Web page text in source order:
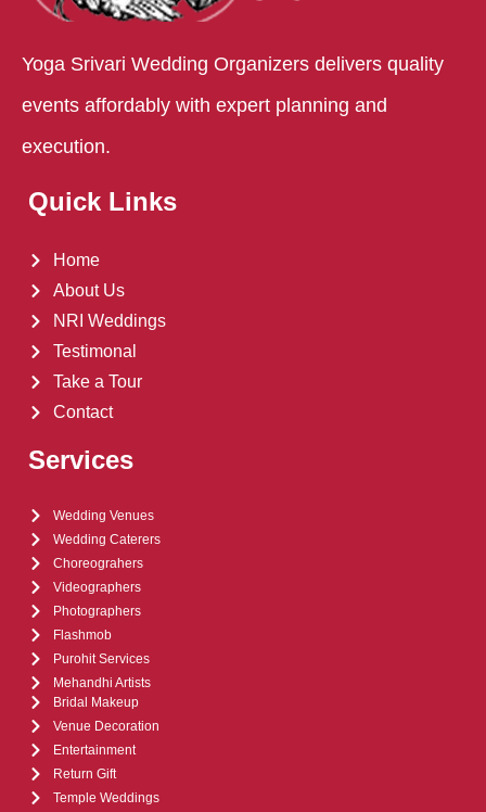
Yoga Srivari Wedding Organizers delivers quality
events affordably with expert planning and
execution.​
Quick Links
Home
About Us
NRI Weddings
Testimonal
Take a Tour
Contact
Services
Wedding Venues
Wedding Caterers
Choreograhers
Videographers
Photographers
Flashmob
Purohit Services
Mehandhi Artists
Bridal Makeup
Venue Decoration
Entertainment
Return Gift
Temple Weddings